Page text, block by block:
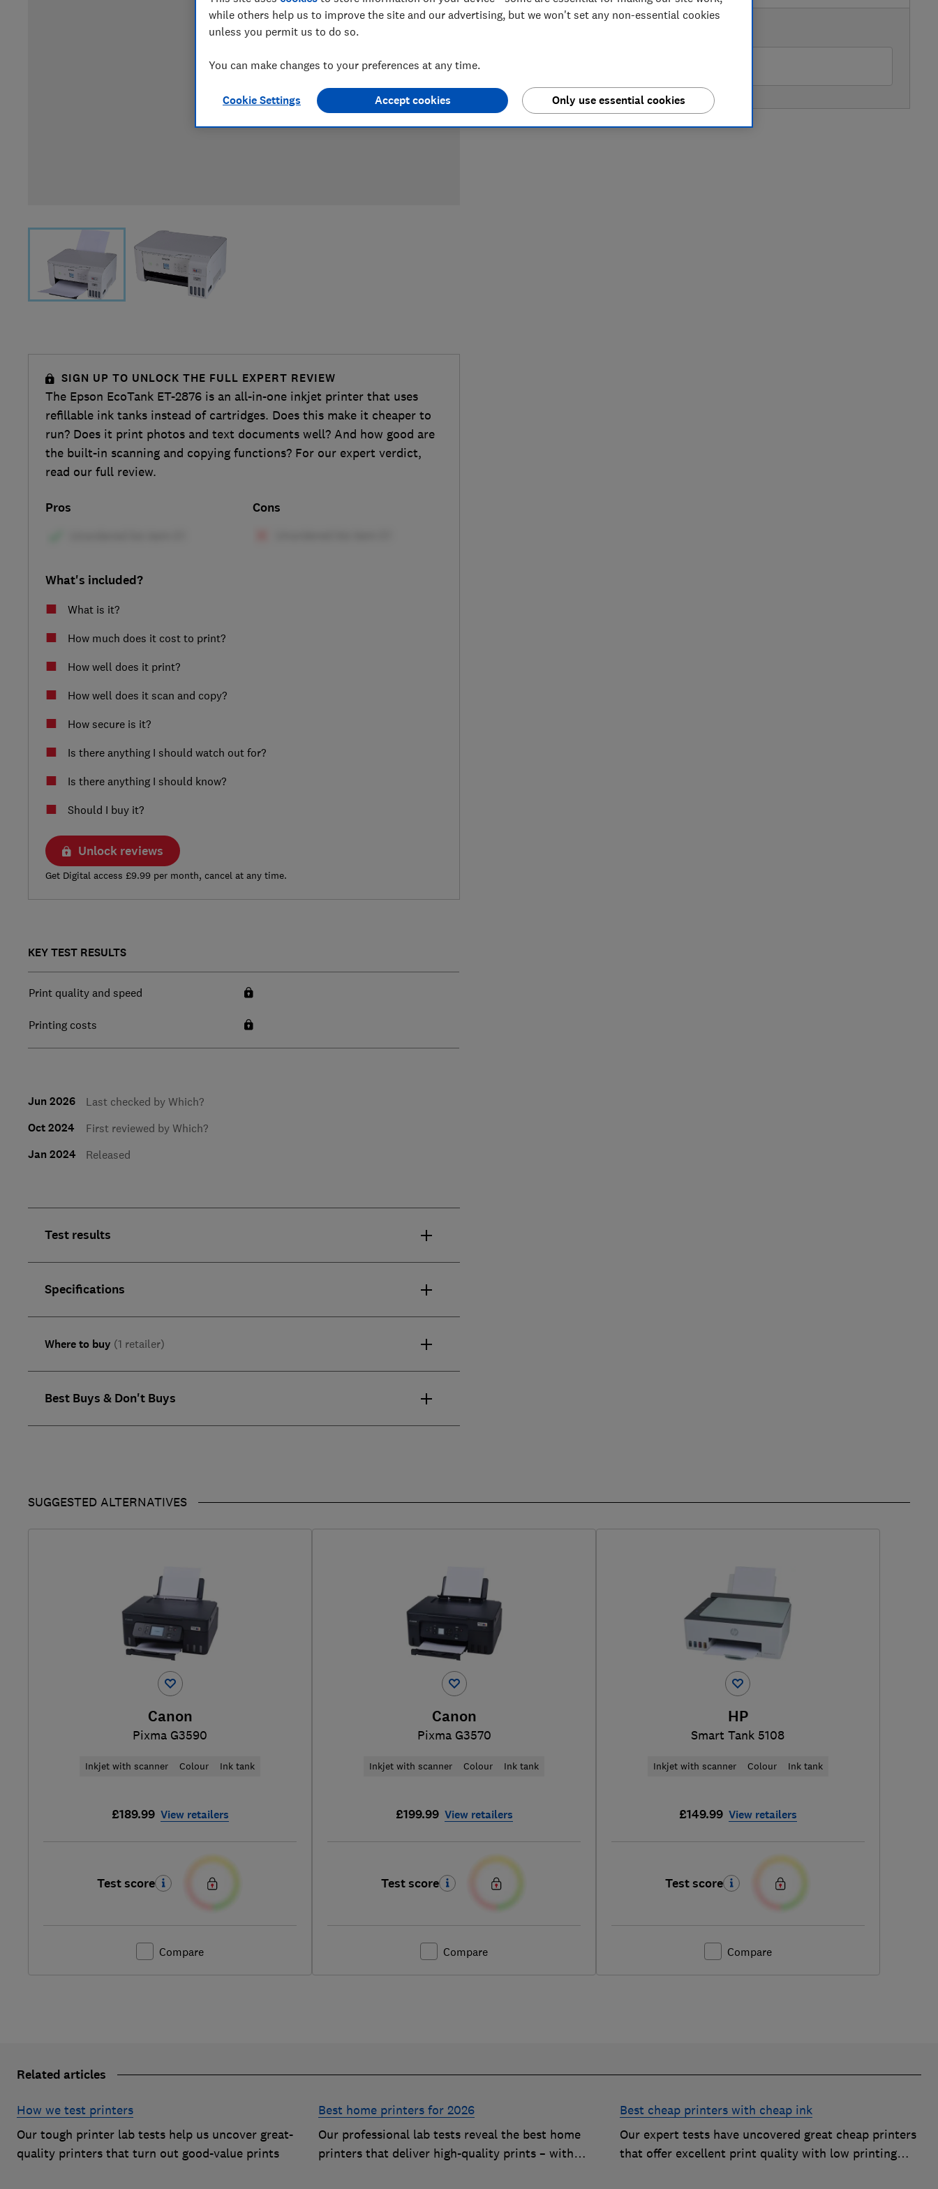
SIGN UP TO UNLOCK THE FULL EXPERT REVIEW
The Epson EcoTank ET-2876 is an all-in-one inkjet printer that uses
refillable ink tanks instead of cartridges. Does this make it cheaper to
run? Does it print photos and text documents well? And how good are
the built-in scanning and copying functions? For our expert verdict,
read our full review.
Pros Cons
What's included?
What is it?
How much does it cost to print?
How well does it print?
How well does it scan and copy?
How secure is it?
Is there anything I should watch out for?
Is there anything I should know?
Should I buy it?
Unlock reviews
Get Digital access £9.99 per month, cancel at any time.
KEY TEST RESULTS
Print quality and speed
Printing costs
Jun 2026 Last checked by Which?
Oct 2024 First reviewed by Which?
Jan 2024 Released
Test results
Specifications
Where to buy (1 retailer)
Best Buys & Don't Buys
SUGGESTED ALTERNATIVES
Canon
Pixma G3590
Inkjet with scanner Colour Ink tank
£189.99 View retailers
Test score
Compare
Canon
Pixma G3570
Inkjet with scanner Colour Ink tank
£199.99 View retailers
Test score
Compare
HP
Smart Tank 5108
Inkjet with scanner Colour Ink tank
£149.99 View retailers
Test score
Compare
Related articles
How we test printers
Our tough printer lab tests help us uncover great-
quality printers that turn out good-value prints
Best home printers for 2026
Our professional lab tests reveal the best home
printers that deliver high-quality prints – with
Best cheap printers with cheap ink
Our expert tests have uncovered great cheap printers
that offer excellent print quality with low printing
while others help us to improve the site and our advertising, but we won't set any non-essential cookies
unless you permit us to do so.
You can make changes to your preferences at any time.
Cookie Settings Only use essential cookies
Accept cookies